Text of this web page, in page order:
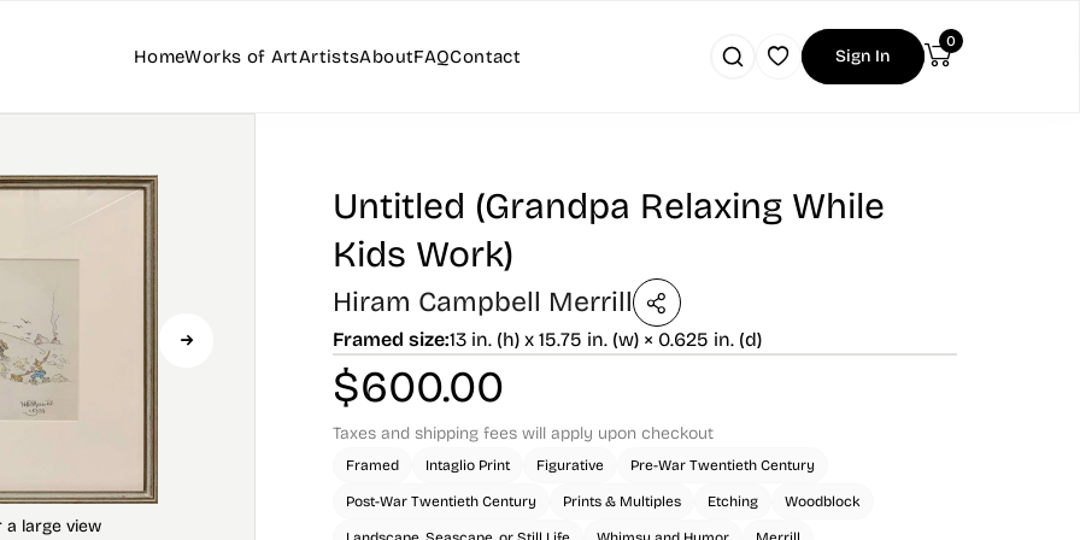
HomeWorks of ArtArtistsAboutFAQContact Sign In
0
Untitled (Grandpa Relaxing While
Kids Work)
Hiram Campbell Merrill
Framed size:13 in. (h) x 15.75 in. (w) × 0.625 in. (d)
$600.00
Taxes and shipping fees will apply upon checkout
Framed Intaglio Print Figurative Pre-War Twentieth Century
Post-War Twentieth Century Prints & Multiples Etching Woodblock